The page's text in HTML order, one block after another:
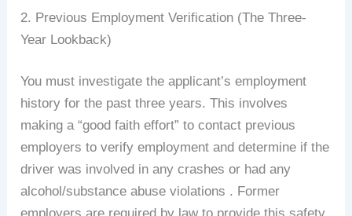
2. Previous Employment Verification (The Three-
Year Lookback)
You must investigate the applicant’s employment
history for the past three years. This involves
making a “good faith effort” to contact previous
employers to verify employment and determine if the
driver was involved in any crashes or had any
alcohol/substance abuse violations . Former